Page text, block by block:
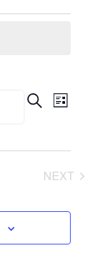
SEARCH
LIST
NEXT